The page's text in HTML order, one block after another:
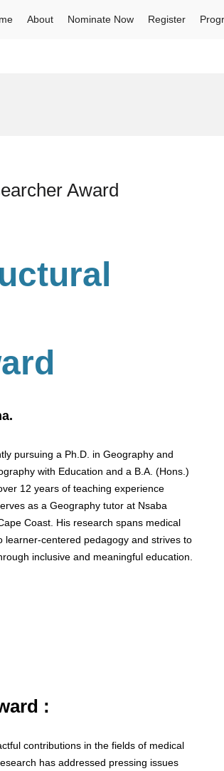
About Nominate Now Register
Award
pursuing a Ph.D. in Geography and
with Education and a B.A. (Hons.)
12 years of teaching experience
as a Geography tutor at Nsaba
Coast. His research spans medical
learner-centered pedagogy and strives to
inclusive and meaningful education.
:
contributions in the fields of medical
has addressed pressing issues